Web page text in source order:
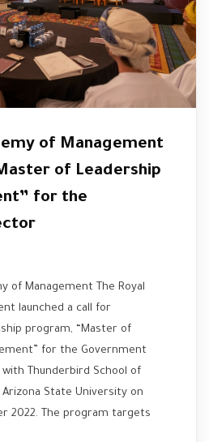
of Management
of Leadership
for the
of Management The Royal
launched a call for
program, “Master of
for the Government
Thunderbird School of
State University on
2022. The program targets